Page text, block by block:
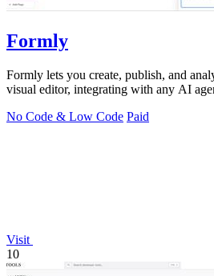
Formly
Formly lets you create, publish, and
visual editor, integrating with any AI
No Code & Low Code Paid
Visit
10